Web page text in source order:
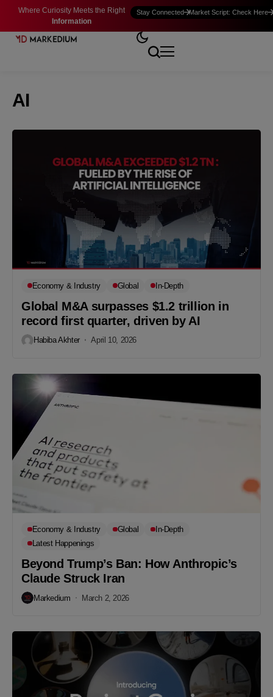
Where Curiosity Meets the Right
Information
Stay Connected Market Script: Check Here
AI
Economy & Industry Global In-Depth
Global M&A surpasses $1.2 trillion in
record first quarter, driven by AI
Habiba Akhter April 10, 2026
Economy & Industry Global
In-Depth
Latest Happenings
Beyond Trump’s Ban: How Anthropic’s
Claude Struck Iran
Markedium March 2, 2026